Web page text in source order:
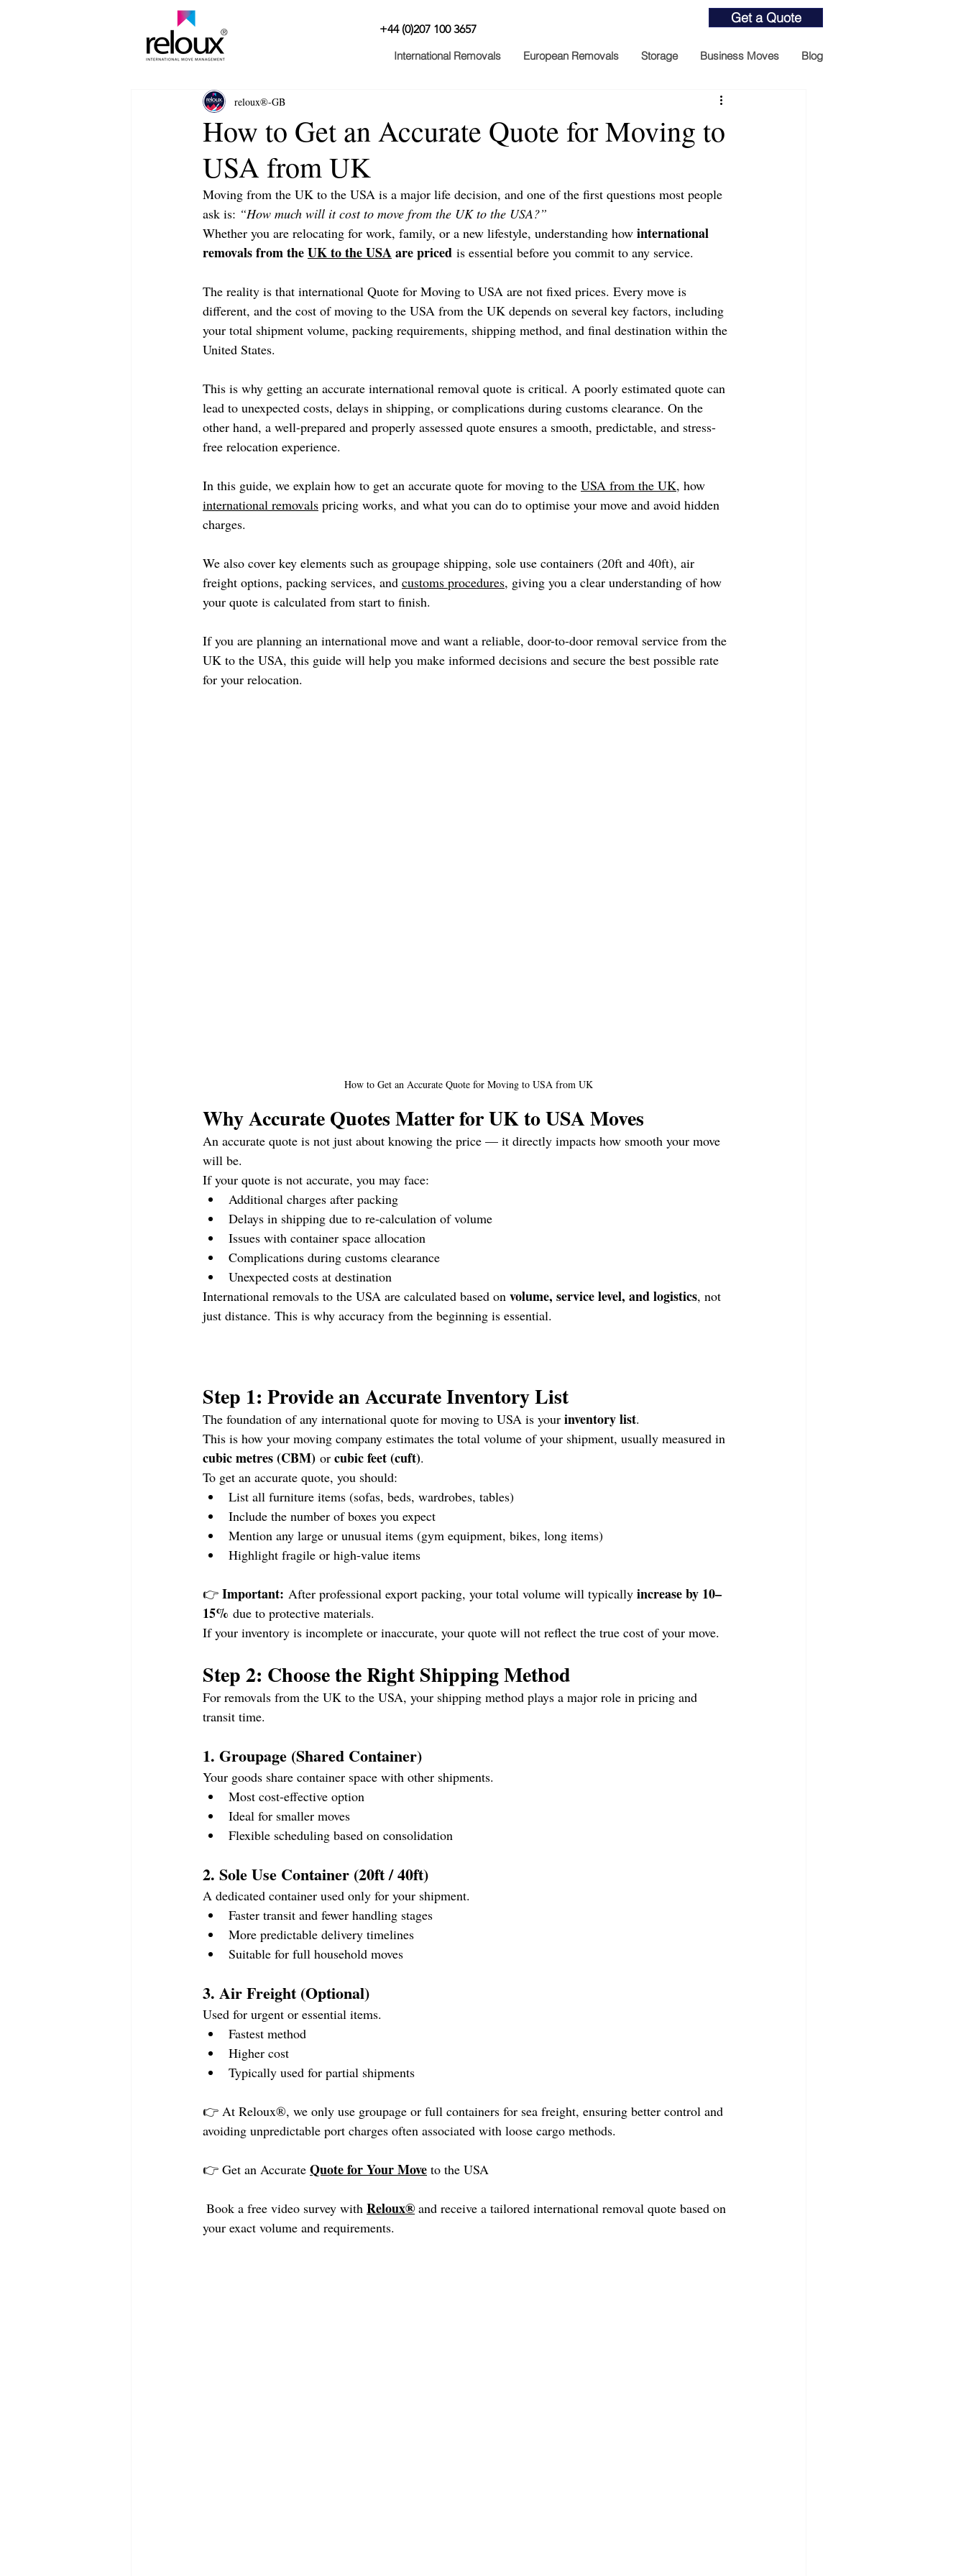
® +44 (0)207 100 3657
Get a Quote
International Removals European Removals Storage Business Moves Blog
How to Get an Accurate Quote for Moving to
USA from UK
reloux®-GB
Moving from the UK to the USA is a major life decision, and one of the first questions most people
ask is: “How much will it cost to move from the UK to the USA?”
Whether you are relocating for work, family, or a new lifestyle, understanding how international
removals from the UK to the USA are priced is essential before you commit to any service.
The reality is that international Quote for Moving to USA are not fixed prices. Every move is
different, and the cost of moving to the USA from the UK depends on several key factors, including
your total shipment volume, packing requirements, shipping method, and final destination within the
United States.
This is why getting an accurate international removal quote is critical. A poorly estimated quote can
lead to unexpected costs, delays in shipping, or complications during customs clearance. On the
other hand, a well-prepared and properly assessed quote ensures a smooth, predictable, and stress-
free relocation experience.
In this guide, we explain how to get an accurate quote for moving to the USA from the UK, how
international removals pricing works, and what you can do to optimise your move and avoid hidden
charges.
We also cover key elements such as groupage shipping, sole use containers (20ft and 40ft), air
freight options, packing services, and customs procedures, giving you a clear understanding of how
your quote is calculated from start to finish.
If you are planning an international move and want a reliable, door-to-door removal service from the
UK to the USA, this guide will help you make informed decisions and secure the best possible rate
for your relocation.
How to Get an Accurate Quote for Moving to USA from UK
Why Accurate Quotes Matter for UK to USA Moves
An accurate quote is not just about knowing the price — it directly impacts how smooth your move
will be.
If your quote is not accurate, you may face:
Additional charges after packing
Delays in shipping due to re-calculation of volume
Issues with container space allocation
Complications during customs clearance
Unexpected costs at destination
International removals to the USA are calculated based on volume, service level, and logistics, not
just distance. This is why accuracy from the beginning is essential.
Step 1: Provide an Accurate Inventory List
The foundation of any international quote for moving to USA is your inventory list.
This is how your moving company estimates the total volume of your shipment, usually measured in
cubic metres (CBM) or cubic feet (cuft).
To get an accurate quote, you should:
List all furniture items (sofas, beds, wardrobes, tables)
Include the number of boxes you expect
Mention any large or unusual items (gym equipment, bikes, long items)
Highlight fragile or high-value items
👉 Important: After professional export packing, your total volume will typically increase by 10–
15% due to protective materials.
If your inventory is incomplete or inaccurate, your quote will not reflect the true cost of your move.
Step 2: Choose the Right Shipping Method
For removals from the UK to the USA, your shipping method plays a major role in pricing and
transit time.
1. Groupage (Shared Container)
Your goods share container space with other shipments.
Most cost-effective option
Ideal for smaller moves
Flexible scheduling based on consolidation
2. Sole Use Container (20ft / 40ft)
A dedicated container used only for your shipment.
Faster transit and fewer handling stages
More predictable delivery timelines
Suitable for full household moves
3. Air Freight (Optional)
Used for urgent or essential items.
Fastest method
Higher cost
Typically used for partial shipments
👉 At Reloux®, we only use groupage or full containers for sea freight, ensuring better control and
avoiding unpredictable port charges often associated with loose cargo methods.
👉 Get an Accurate Quote for Your Move to the USA
Book a free video survey with Reloux® and receive a tailored international removal quote based on
your exact volume and requirements.